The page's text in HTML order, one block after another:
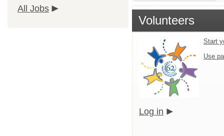
All Jobs
Volunteers
Start
Use
Log in